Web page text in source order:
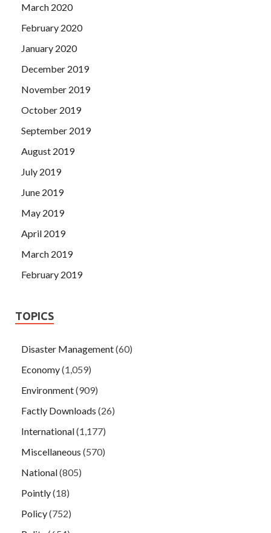
March 2020
February 2020
January 2020
December 2019
November 2019
October 2019
September 2019
August 2019
July 2019
June 2019
May 2019
April 2019
March 2019
February 2019
TOPICS
Disaster Management(60)
Economy(1,059)
Environment(909)
Factly Downloads (26)
International(1,177)
Miscellaneous (570)
National(805)
Pointly(18)
Policy(752)